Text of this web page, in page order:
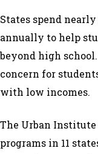
States spend
annually to help
beyond high
concern for
with low incomes.
The Urban
programs in 11